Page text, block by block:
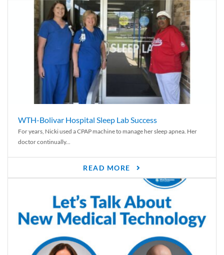
WTH-Bolivar Hospital Sleep Lab Success
For years, Nicki used a CPAP machine to manage her sleep apnea. Her
doctor continually...
READ MORE